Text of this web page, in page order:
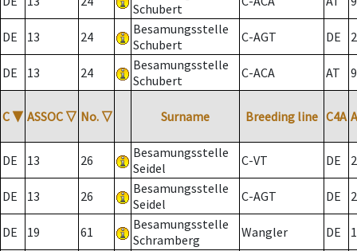
Schubert
DE 13 24
Besamungsstelle
Schubert
C-AGT DE 2
DE 13 24
Besamungsstelle
Schubert
C-ACA AT
C ▼ ASSOC ▽ No. ▽ Surname Breeding line C4A
DE 13 26
Besamungsstelle
Seidel
C-VT DE 2
DE 13 26
Besamungsstelle
Seidel
C-AGT DE 2
DE 19 61
Besamungsstelle
Schramberg
Wangler DE